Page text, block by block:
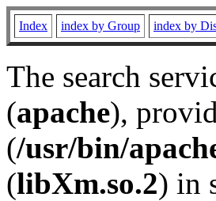
Index index by Group index by
The search
(apache),
(/usr/bin/
(libXm.so.2) in